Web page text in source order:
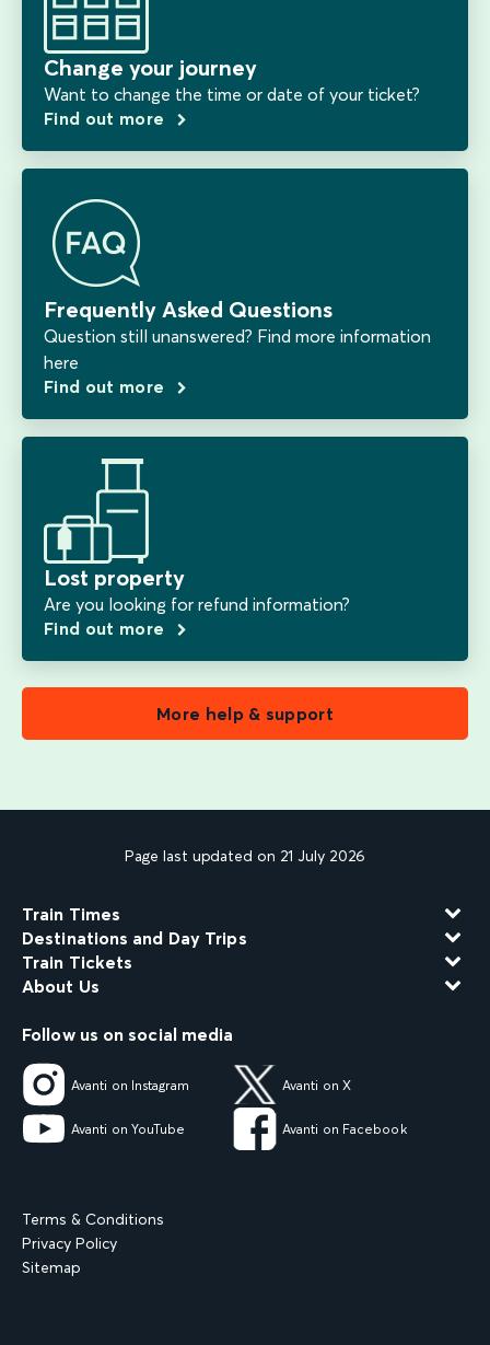
Change your journey
Want to change the time or date of your ticket?
Find out more
Frequently Asked Questions
Question still unanswered? Find more information
here
Find out more
Lost property
Are you looking for refund information?
Find out more
More help & support
Page last updated on 21 July 2026
Train Times
Destinations and Day Trips
Train Tickets
About Us
Follow us on social media
Avanti on Instagram Avanti on X
Avanti on YouTube Avanti on Facebook
Terms & Conditions
Privacy Policy
Sitemap